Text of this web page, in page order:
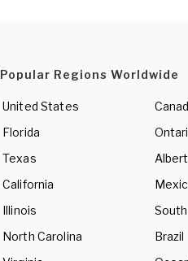
Popular Regions Worldwide
United States
Florida
Texas
California
Illinois
North Carolina
Brazil